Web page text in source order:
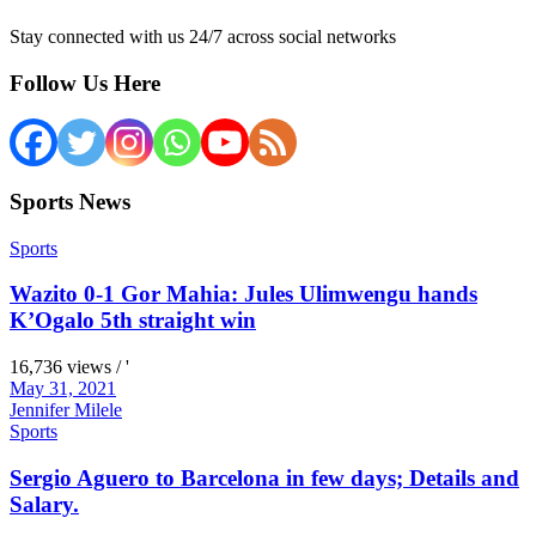
Stay connected with us 24/7 across social networks
Follow Us Here
Sports News
Sports
Wazito 0-1 Gor Mahia: Jules Ulimwengu hands
K’Ogalo 5th straight win
16,736 views / '
May 31, 2021
Jennifer Milele
Sports
Sergio Aguero to Barcelona in few days; Details and
Salary.